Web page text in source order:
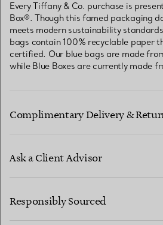
Every Tiffany & Co. purchase is
Box®. Though this famed packaging
meets modern sustainability
bags contain 100% recyclable paper
certified. Our blue bags are made
while Blue Boxes are currently made
Complimentary Delivery &
Ask a Client Advisor
Responsibly Sourced